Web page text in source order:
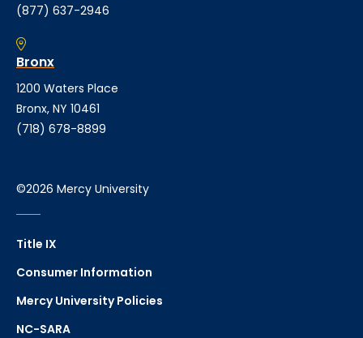
(877) 637-2946
Bronx
1200 Waters Place
Bronx, NY 10461
(718) 678-8899
©2026 Mercy University
Title IX
Consumer Information
Mercy University Policies
NC-SARA